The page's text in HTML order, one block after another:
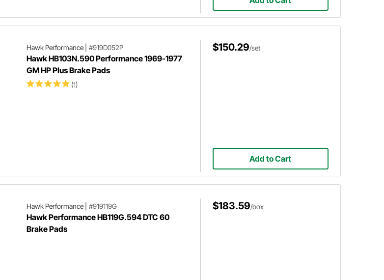
Hawk Performance| #919D052P
Hawk HB103N.590 Performance 1969-1977
GM HP Plus Brake Pads
(1)
$150.29/set
Add to Cart
Hawk Performance| #919119G
Hawk Performance HB119G.594 DTC 60
Brake Pads
$183.59/box